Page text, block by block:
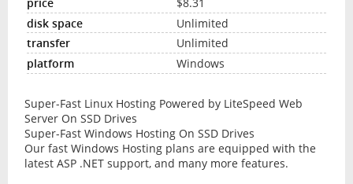
Unlimited
Unlimited
Windows
Super-Fast Linux Hosting Powered by LiteSpeed Web
Server On SSD Drives
Super-Fast Windows Hosting On SSD Drives
Our fast Windows Hosting plans are equipped with the
latest ASP .NET support, and many more features.